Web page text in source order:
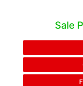
Sale